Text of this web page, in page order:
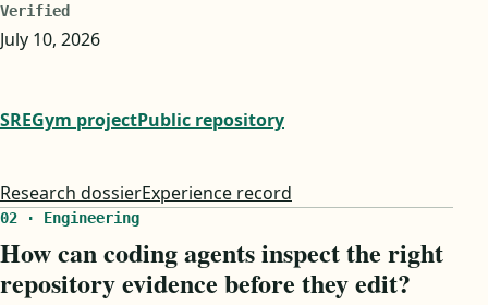
Verified
July 10, 2026
SREGym projectPublic repository
Research dossierExperience record
02 · Engineering
How can coding agents inspect the right
repository evidence before they edit?